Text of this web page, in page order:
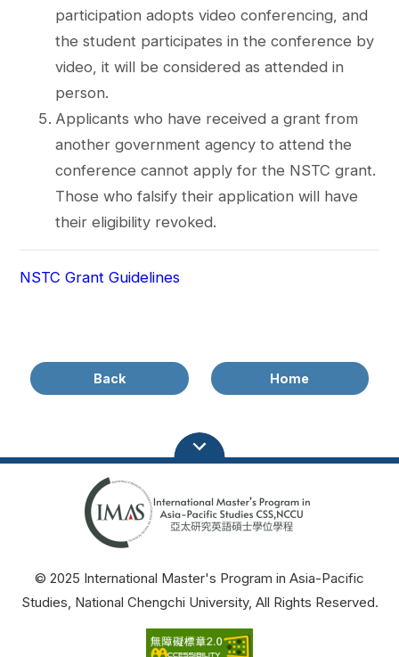
participation adopts video conferencing, and
the student participates in the conference by
video, it will be considered as attended in
person.
Applicants who have received a grant from
another government agency to attend the
conference cannot apply for the NSTC grant.
Those who falsify their application will have
their eligibility revoked.
NSTC Grant Guidelines
Back Home
© 2025 International Master's Program in Asia-Pacific
Studies, National Chengchi University, All Rights Reserved.